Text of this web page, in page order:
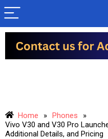
Home » Phones
»
Vivo V30 and V30 Pro
Additional Details, and Pricing